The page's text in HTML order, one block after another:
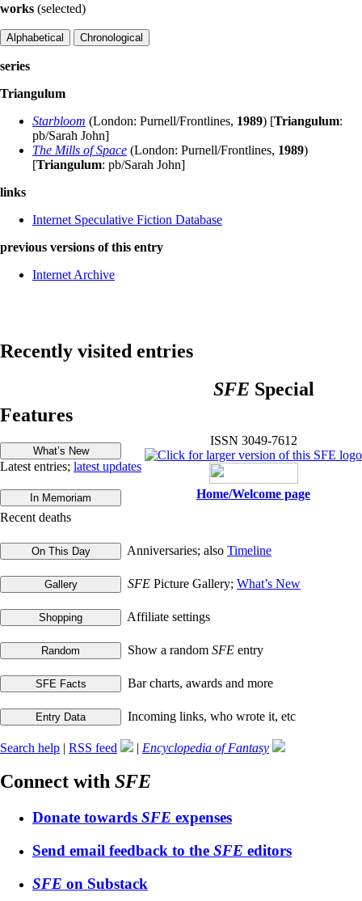
works (selected)
series
Triangulum
Starbloom (London: Purnell/Frontlines, 1989) [Triangulum:
pb/Sarah John]
The Mills of Space (London: Purnell/Frontlines, 1989)
[Triangulum: pb/Sarah John]
links
Internet Speculative Fiction Database
previous versions of this entry
Internet Archive
Recently visited entries
ISSN 3049-7612
Home/Welcome page
SFE Special
Features
Latest entries; latest updates
Recent deaths
Anniversaries; also Timeline
SFE Picture Gallery; What’s New
Affiliate settings
Show a random SFE entry
Bar charts, awards and more
Incoming links, who wrote it, etc
Search help | RSS feed | Encyclopedia of Fantasy
Connect with SFE
Donate towards SFE expenses
Send email feedback to the SFE editors
SFE on Substack